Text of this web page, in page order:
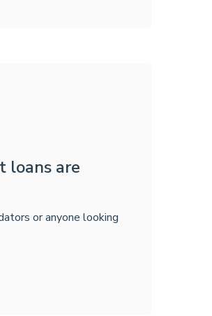
loans are
or anyone looking